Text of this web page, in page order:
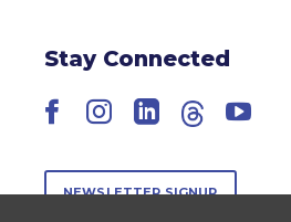
Stay Connected
Facebook
Instagram
LinkedIn
Threads
NEWSLETTER SIGNUP